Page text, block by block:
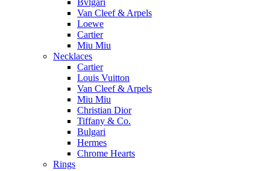
Bvlgari
Van Cleef & Arpels
Loewe
Cartier
Miu Miu
Necklaces
Cartier
Louis Vuitton
Van Cleef & Arpels
Miu Miu
Christian Dior
Tiffany & Co.
Bulgari
Hermes
Chrome Hearts
Rings